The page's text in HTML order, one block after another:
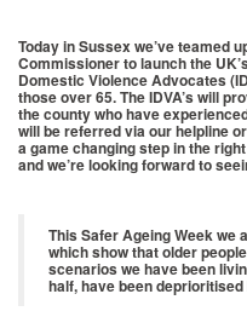
Today in Sussex we’ve teamed
Commissioner to launch the
Domestic Violence Advocates
those over 65. The IDVA’s will
the county who have
will be referred via our helpline
a game changing step in the
and we’re looking forward to
This Safer Ageing Week we
which show that older
scenarios we have been
half, have been